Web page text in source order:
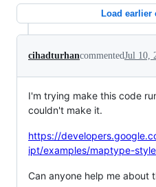
Load earlier
cihadturhancommentedJul 10,
I'm trying make this code
couldn't make it.
https://
ipt/examples/maptype-
Can anyone help me about